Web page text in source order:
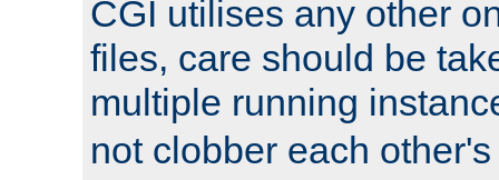
CGI utilises any other
files, care should be
multiple running
not clobber each